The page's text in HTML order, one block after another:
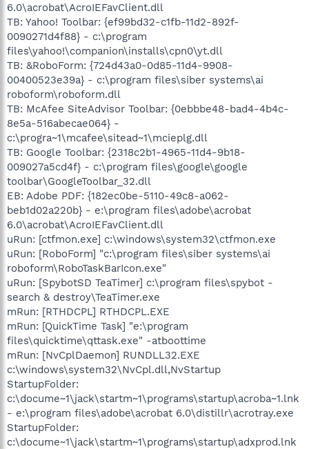
6.0\acrobat\AcroIEFavClient.dll
TB: Yahoo! Toolbar: {ef99bd32-c1fb-11d2-892f-
0090271d4f88} - c:\program
files\yahoo!\companion\installs\cpn0\yt.dll
TB: &RoboForm: {724d43a0-0d85-11d4-9908-
00400523e39a} - c:\program files\siber systems\ai
roboform\roboform.dll
TB: McAfee SiteAdvisor Toolbar: {0ebbbe48-bad4-4b4c-
8e5a-516abecae064} -
c:\progra~1\mcafee\sitead~1\mcieplg.dll
TB: Google Toolbar: {2318c2b1-4965-11d4-9b18-
009027a5cd4f} - c:\program files\google\google
toolbar\GoogleToolbar_32.dll
EB: Adobe PDF: {182ec0be-5110-49c8-a062-
beb1d02a220b} - e:\program files\adobe\acrobat
6.0\acrobat\AcroIEFavClient.dll
uRun: [ctfmon.exe] c:\windows\system32\ctfmon.exe
uRun: [RoboForm] "c:\program files\siber systems\ai
roboform\RoboTaskBarIcon.exe"
uRun: [SpybotSD TeaTimer] c:\program files\spybot -
search & destroy\TeaTimer.exe
mRun: [RTHDCPL] RTHDCPL.EXE
mRun: [QuickTime Task] "e:\program
files\quicktime\qttask.exe" -atboottime
mRun: [NvCplDaemon] RUNDLL32.EXE
c:\windows\system32\NvCpl.dll,NvStartup
StartupFolder:
c:\docume~1\jack\startm~1\programs\startup\acroba~1.lnk
- e:\program files\adobe\acrobat 6.0\distillr\acrotray.exe
StartupFolder:
c:\docume~1\jack\startm~1\programs\startup\adxprod.lnk